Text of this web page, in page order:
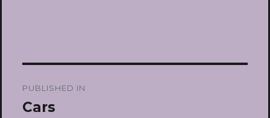
navigation
PUBLISHED IN
Cars